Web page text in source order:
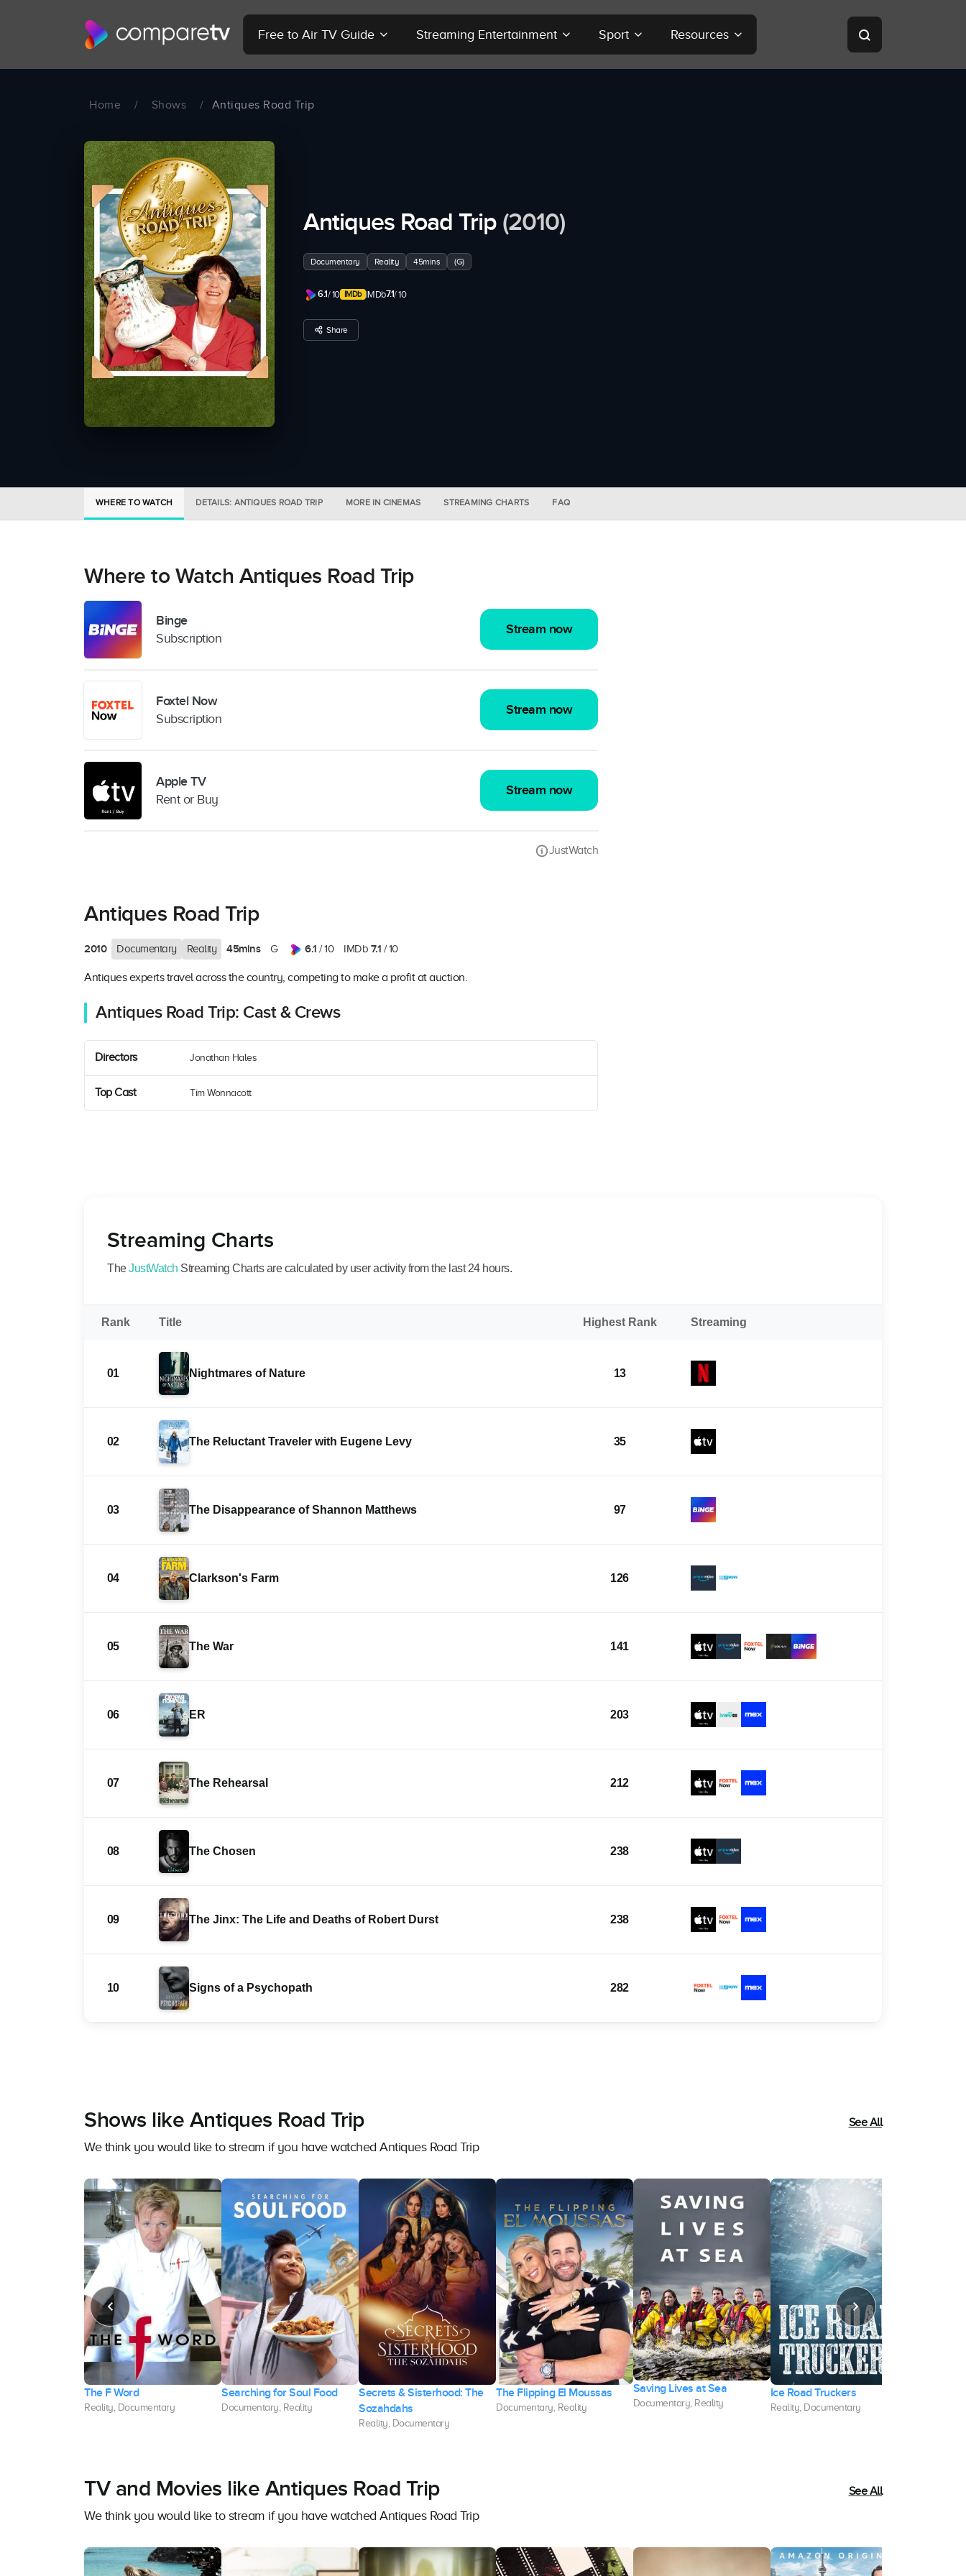
Free to Air TV Guide Streaming Entertainment Sport Resources
Home / Shows / Antiques Road Trip
Antiques Road Trip (2010)
Documentary Reality 45mins (G)
6.1/ 10 IMDb7.1/ 10
Share
WHERE TO WATCH DETAILS: ANTIQUES ROAD TRIP MORE IN CINEMAS STREAMING CHARTS FAQ
Where to Watch Antiques Road Trip
Binge
Subscription
Stream now
Foxtel Now
Subscription
Stream now
Apple TV
Rent or Buy
Stream now
JustWatch
Antiques Road Trip
2010 Documentary Reality 45mins G 6.1 / 10 IMDb 7.1 / 10
Antiques experts travel across the country, competing to make a profit at auction.
Antiques Road Trip: Cast & Crews
Directors Jonathan Hales
Top Cast Tim Wonnacott
Streaming Charts
TheJustWatch Streaming Charts are calculated by user activity from the last 24 hours.
Rank Title Highest Rank Streaming
01 Nightmares of Nature 13
02 The Reluctant Traveler with Eugene Levy 35
03 The Disappearance of Shannon Matthews 97
04 Clarkson's Farm 126
05 The War 141
06 ER 203
07 The Rehearsal 212
08 The Chosen 238
09 The Jinx: The Life and Deaths of Robert Durst 238
10 Signs of a Psychopath 282
Shows like Antiques Road Trip
We think you would like to stream if you have watched Antiques Road Trip
See All
The F Word
Reality, Documentary
Searching for Soul Food
Documentary, Reality
Secrets & Sisterhood: The
Sozahdahs
Reality, Documentary
The Flipping El Moussas
Documentary, Reality
Saving Lives at Sea
Documentary, Reality
Ice Road Truckers
Reality, Documentary
TV and Movies like Antiques Road Trip
We think you would like to stream if you have watched Antiques Road Trip
See All